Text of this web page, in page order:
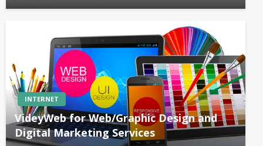
INTERNET
VideyWeb for Web/Graphic Design and
Digital Marketing Services